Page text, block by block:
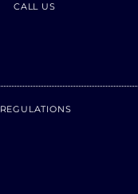
CALL US
REGULATIONS